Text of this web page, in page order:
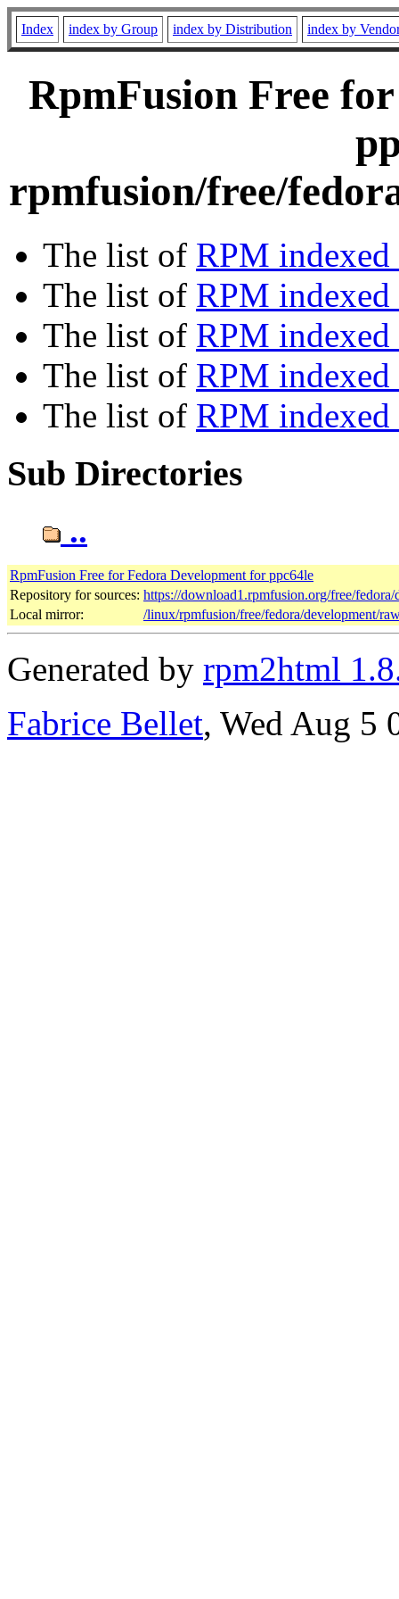
Index index by Group index by Distribution index by
RpmFusion Free
rpmfusion/free/
The list of RPM
The list of RPM
The list of RPM indexed
The list of RPM
The list of RPM
Sub Directories
..
RpmFusion Free for Fedora Development for ppc64le
Repository for sources: https://download1.rpmfusion.org/free/
Local mirror:
/linux/rpmfusion/free/fedora/development/
Generated by rpm2html
Fabrice Bellet, Wed Aug 5